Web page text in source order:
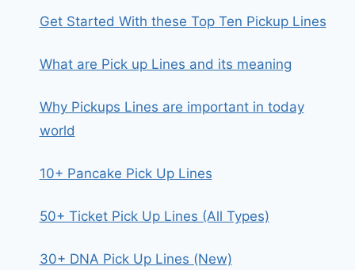
Get Started With these Top Ten Pickup Lines
What are Pick up Lines and its meaning
Why Pickups Lines are important in today
world
10+ Pancake Pick Up Lines
50+ Ticket Pick Up Lines (All Types)
30+ DNA Pick Up Lines (New)